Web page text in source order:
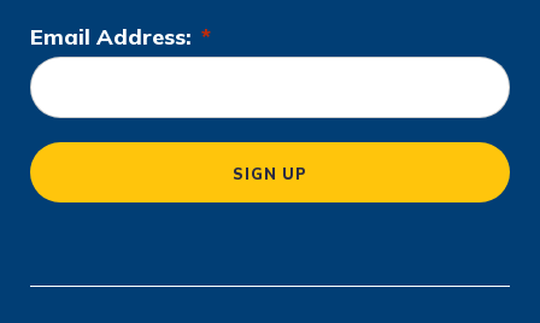
Email Address: *
L
o
c
a
ti
SIGN UP